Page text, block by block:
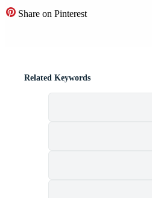
Share on Pinterest
Related Keywords